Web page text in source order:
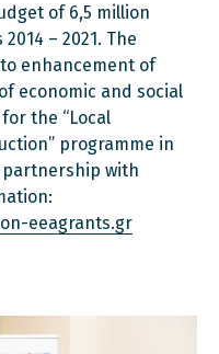
of 6,5 million
– 2021. The
enhancement of
economic and social
the “Local
programme in
partnership with
eeagrants.gr